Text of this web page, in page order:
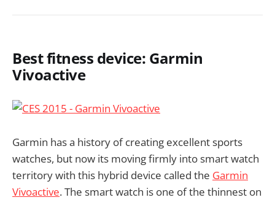
Best fitness device: Garmin
Vivoactive
Garmin has a history of creating excellent sports
watches, but now its moving firmly into smart watch
territory with this hybrid device called the Garmin
Vivoactive. The smart watch is one of the thinnest on